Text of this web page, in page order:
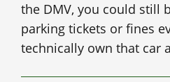
the DMV, you could still
parking tickets or fines
technically own that car